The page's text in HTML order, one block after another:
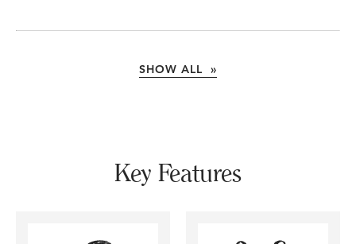
SHOW ALL »
Key Features